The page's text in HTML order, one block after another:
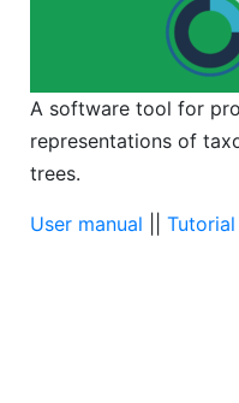
A software tool for
representations of
trees.
User manual Tutorial